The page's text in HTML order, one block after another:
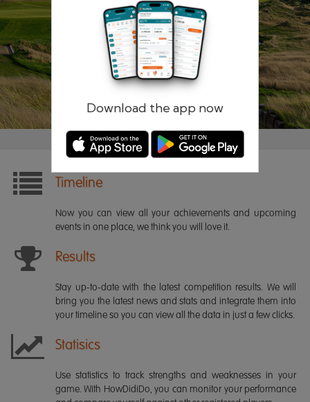
Download the app now
Remember me Forgotten password?
Timeline
Now you can view all your achievements and upcoming
events in one place, we think you will love it.
Results
Stay up-to-date with the latest competition results. We will
bring you the latest news and stats and integrate them into
your timeline so you can view all the data in just a few clicks.
Statisics
Use statistics to track strengths and weaknesses in your
game. With HowDidiDo, you can monitor your performance